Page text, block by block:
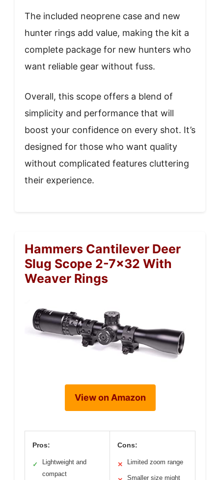
The included neoprene case and new
hunter rings add value, making the kit a
complete package for new hunters who
want reliable gear without fuss.
Overall, this scope offers a blend of
simplicity and performance that will
boost your confidence on every shot. It’s
designed for those who want quality
without complicated features cluttering
their experience.
Hammers Cantilever Deer
Slug Scope 2-7×32 With
Weaver Rings
View on Amazon
Pros:
✓
Lightweight and
compact
Cons:
✕ Limited zoom range
Smaller size might